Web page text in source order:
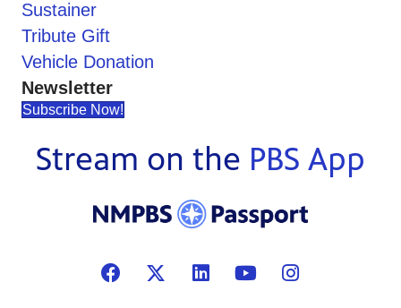
Sustainer
Tribute Gift
Vehicle Donation
Newsletter
Subscribe Now!
Stream on the PBS App